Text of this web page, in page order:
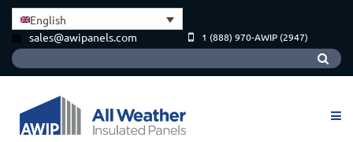
English
sales@awipanels.com
1 (888) 970-AWIP (2947)